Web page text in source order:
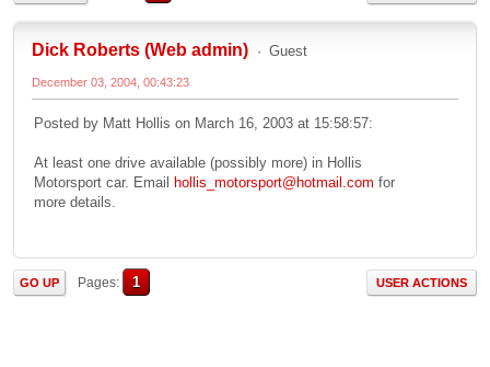
Dick Roberts (Web admin) Guest
December 03, 2004, 00:43:23
Posted by Matt Hollis on March 16, 2003 at 15:58:57:
At least one drive available (possibly more) in Hollis
Motorsport car. Email
hollis_motorsport@hotmail.com for
more details.
GO UP Pages 1 USER ACTIONS